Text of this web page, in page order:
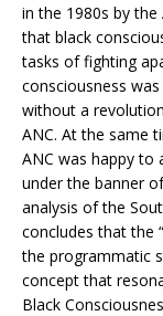
in the 1980s by the
that black
tasks of fighting
consciousness
without a
ANC. At the same
ANC was happy to
under the banner
analysis of the
concludes that the
the programmatic
concept that
Black